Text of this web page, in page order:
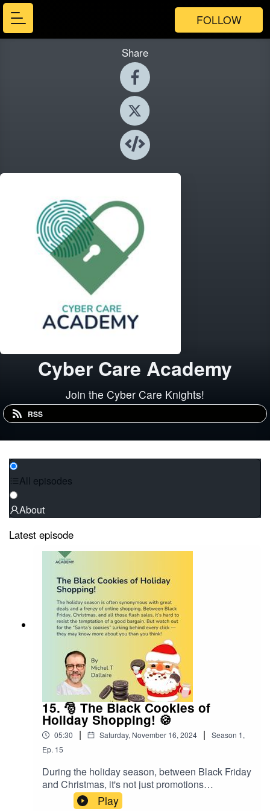
FOLLOW
Share
Cyber Care Academy
Join the Cyber Care Knights!
RSS
All episodes
About
Latest episode
15. 🎅 The Black Cookies of
Holiday Shopping! 🍪
05:30 | Saturday, November 16, 2024 | Season 1,
Ep. 15
During the holiday season, between Black Friday
and Christmas, it's not just promotions
everywhere but also a lot of "cookies"... And not
Play